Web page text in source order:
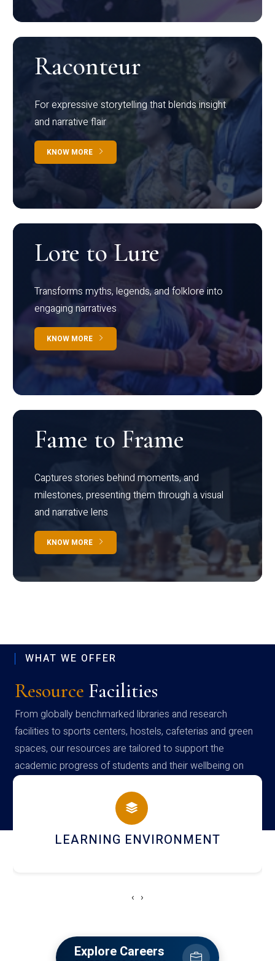
Raconteur
For expressive storytelling that blends insight
and narrative flair
KNOW MORE
Lore to Lure
Transforms myths, legends, and folklore into
engaging narratives
KNOW MORE
Fame to Frame
Captures stories behind moments, and
milestones, presenting them through a visual
and narrative lens
KNOW MORE
WHAT WE OFFER
Resource Facilities
From globally benchmarked libraries and research
facilities to sports centers, hostels, cafeterias and green
spaces, our resources are tailored to support the
academic progress of students and their wellbeing on
campus
HOSTEL AND DINING
‹ ›
Explore Careers